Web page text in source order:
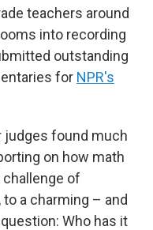
teachers around
into recording
outstanding
for NPR's
judges found much
on how math
of
a charming – and
Who has it